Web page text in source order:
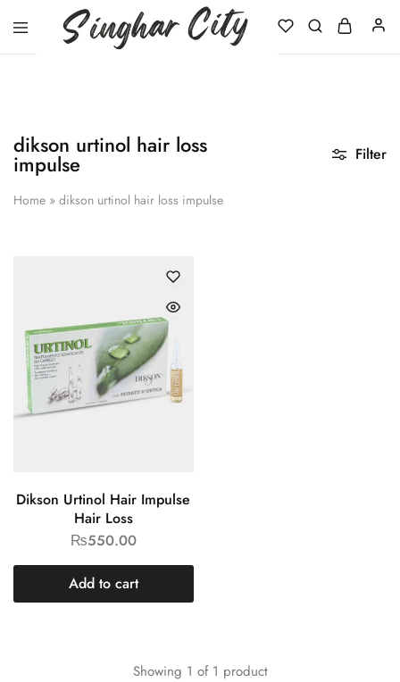
dikson urtinol hair loss
impulse
Home » dikson urtinol hair loss impulse
Filter
Dikson Urtinol Hair Impulse
Hair Loss
₨550.00
Add to cart
Showing 1 of 1 product